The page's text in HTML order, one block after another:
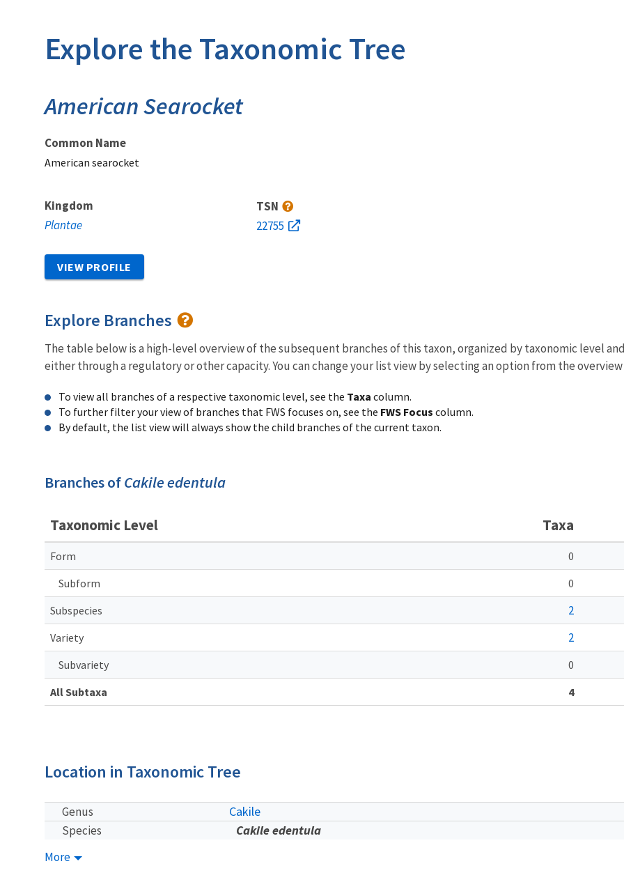
Explore the Taxonomic Tree
American Searocket
Common Name
American searocket
Kingdom
Plantae
TSN
22755
VIEW PROFILE
Explore Branches
The table below is a high-level overview of the subsequent branches of this taxon, organized by taxonomic level
either through a regulatory or other capacity. You can change your list view by selecting an option from the
To view all branches of a respective taxonomic level, see the Taxa column.
To further filter your view of branches that FWS focuses on, see the FWS Focus column.
By default, the list view will always show the child branches of the current taxon.
Branches ofCakile edentula
Taxonomic Level Taxa
Form
0
Subform
0
Subspecies
2
Variety 2
Subvariety
0
All Subtaxa
4
Location in Taxonomic Tree
Genus Cakile
Species Cakile edentula
More